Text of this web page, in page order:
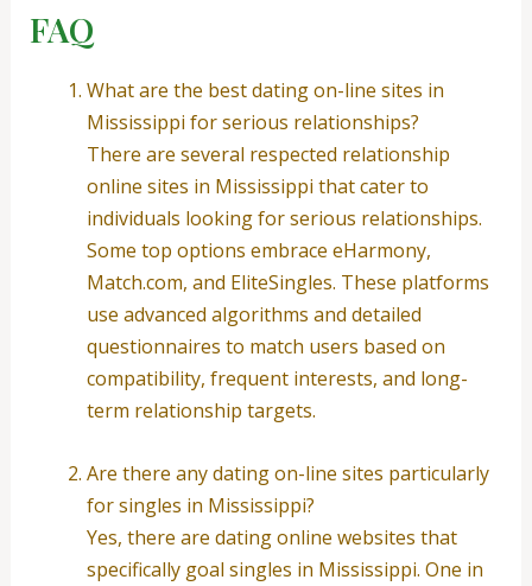
FAQ
What are the best dating on-line sites in
Mississippi for serious relationships?
There are several respected relationship
online sites in Mississippi that cater to
individuals looking for serious relationships.
Some top options embrace eHarmony,
Match.com, and EliteSingles. These platforms
use advanced algorithms and detailed
questionnaires to match users based on
compatibility, frequent interests, and long-
term relationship targets.
Are there any dating on-line sites particularly
for singles in Mississippi?
Yes, there are dating online websites that
specifically goal singles in Mississippi. One in